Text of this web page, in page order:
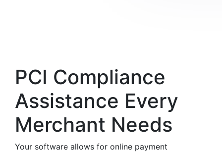
PCI Compliance
Assistance Every
Merchant Needs
Your software allows for online payment